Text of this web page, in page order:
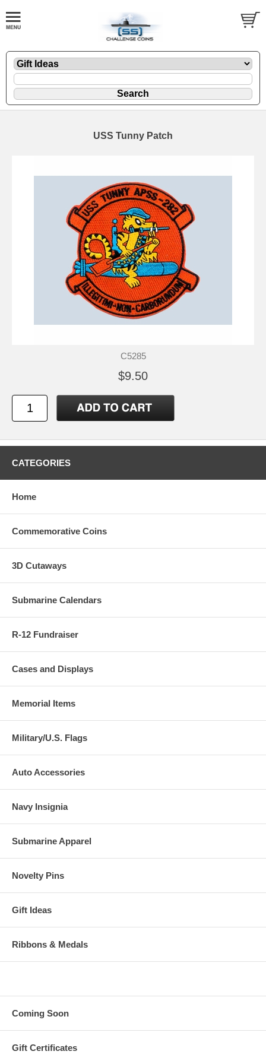
USS Tunny Patch
C5285
$9.50
CATEGORIES
Home
Commemorative Coins
3D Cutaways
Submarine Calendars
R-12 Fundraiser
Cases and Displays
Memorial Items
Military/U.S. Flags
Auto Accessories
Navy Insignia
Submarine Apparel
Novelty Pins
Gift Ideas
Ribbons & Medals
Coming Soon
Gift Certificates